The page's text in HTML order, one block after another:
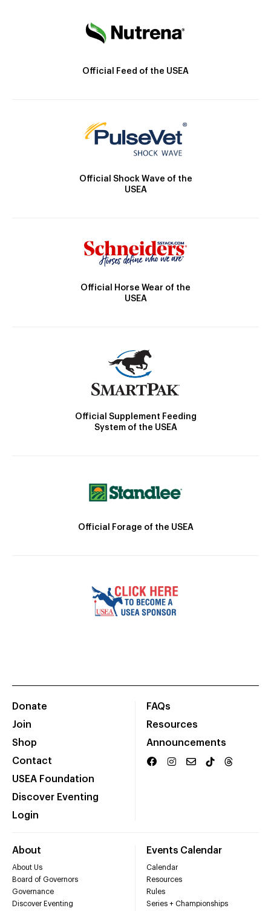
Official Feed of the USEA
Official Shock Wave of the
USEA
Official Horse Wear of the
USEA
Official Supplement Feeding
System of the USEA
Official Forage of the USEA
Donate
Join
Shop
Contact
USEA Foundation
Discover Eventing
Login
FAQs
Resources
Announcements
About
About Us
Board of Governors
Governance
Discover Eventing
Events Calendar
Calendar
Resources
Rules
Series + Championships